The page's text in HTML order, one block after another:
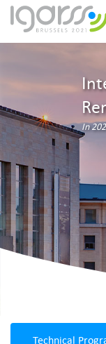
In
Technical